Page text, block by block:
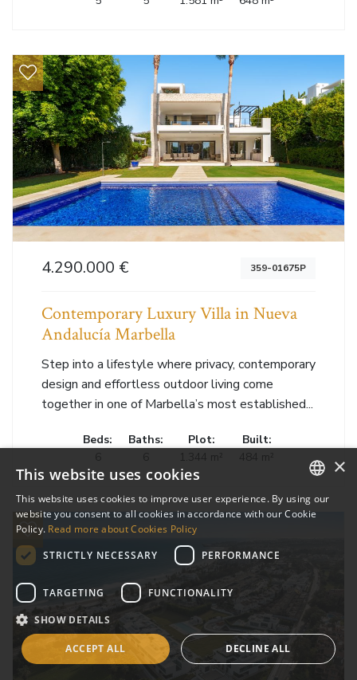
4.290.000 € 359-01675P
Contemporary Luxury Villa in Nueva
Andalucía Marbella
Step into a lifestyle where privacy, contemporary
design and effortless outdoor living come
together in one of Marbella’s most established...
Beds:
Baths:
Plot:
Built:
ENGLISH
×
This website uses cookies
This website uses cookies to improve user experience. By using our
website you consent to all cookies in accordance with our Cookie
Policy. Read more about Cookies Policy
STRICTLY NECESSARY
PERFORMANCE
TARGETING FUNCTIONALITY
SHOW DETAILS
ACCEPT ALL DECLINE ALL